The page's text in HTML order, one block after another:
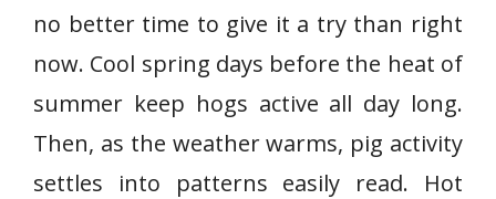
no better time to give it a try than right
now. Cool spring days before the heat of
summer keep hogs active all day long.
Then, as the weather warms, pig activity
settles into patterns easily read. Hot